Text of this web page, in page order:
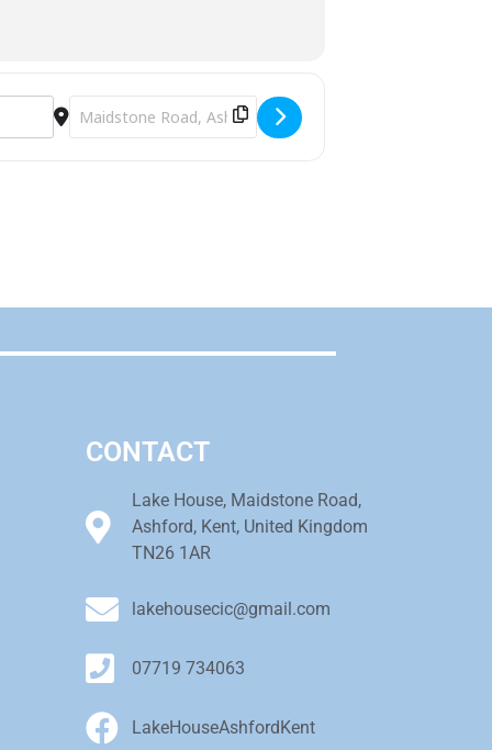
Destination Address - T’ai Chi Qigong Class [D2bvVClKd]
CONTACT
Lake House, Maidstone Road,
Ashford, Kent, United Kingdom
TN26 1AR
lakehousecic@gmail.com
07719 734063
LakeHouseAshfordKent